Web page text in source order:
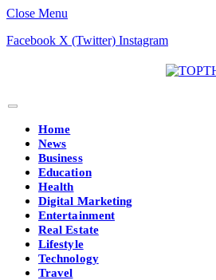
Close Menu
Facebook X (Twitter) Instagram
Home
News
Business
Education
Health
Digital Marketing
Entertainment
Real Estate
Lifestyle
Technology
Travel